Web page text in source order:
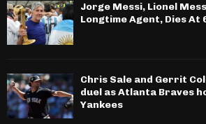
Jorge Messi, Lionel
Longtime Agent, Dies At
Chris Sale and Gerrit
duel as Atlanta Braves
Yankees